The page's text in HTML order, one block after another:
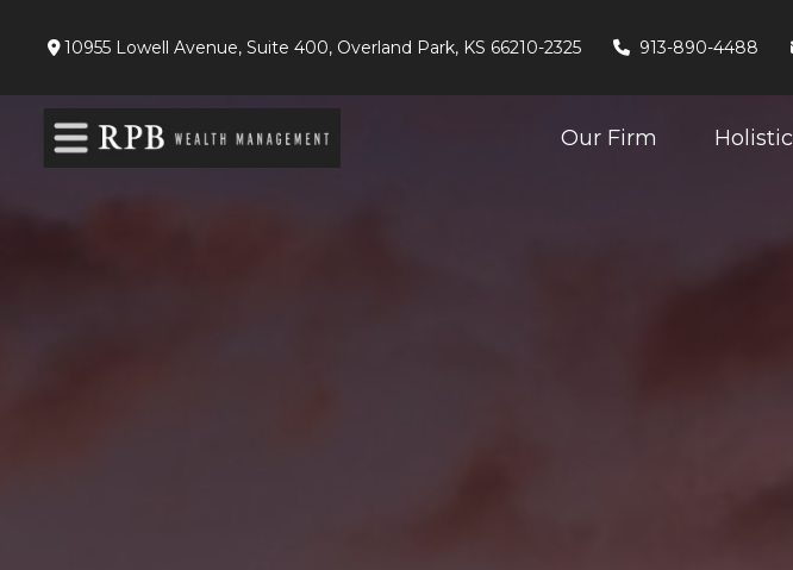
10955 Lowell Avenue, Suite 400, Overland Park, KS 66210-2325 913-890-4488
Our Firm Holistic